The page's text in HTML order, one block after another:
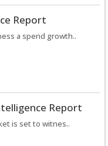
Report
a spend growth..
Report
is set to witnes..